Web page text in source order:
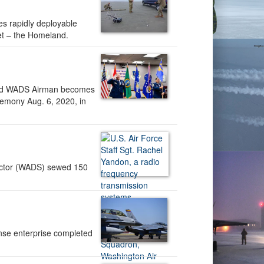
rapidly deployable
– the Homeland.
WADS Airman becomes
Aug. 6, 2020, in
(WADS) sewed 150
enterprise completed